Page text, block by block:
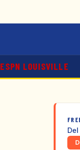
ESPN LOUISVILLE